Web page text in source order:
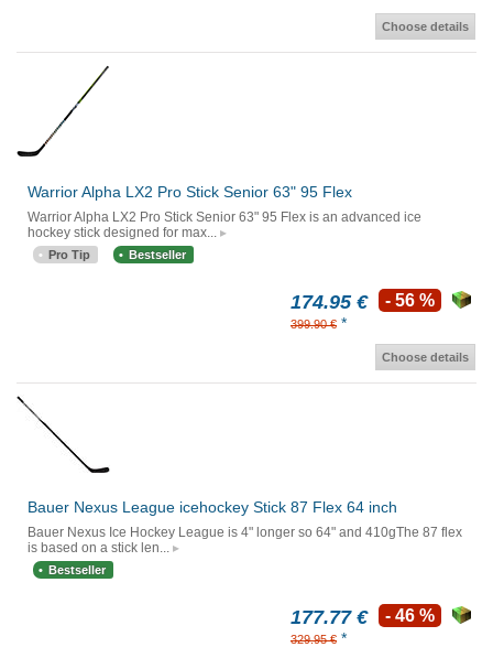
Choose details
Warrior Alpha LX2 Pro Stick Senior 63" 95 Flex
Warrior Alpha LX2 Pro Stick Senior 63" 95 Flex is an advanced ice
hockey stick designed for max...
Pro Tip Bestseller
174.95 €
399.90 € *
- 56 %
Choose details
Bauer Nexus League icehockey Stick 87 Flex 64 inch
Bauer Nexus Ice Hockey League is 4" longer so 64" and 410gThe 87 flex
is based on a stick len...
Bestseller
177.77 €
329.95 € *
- 46 %